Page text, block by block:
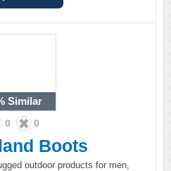
Similar
0 0
Boots
outdoor products for men,